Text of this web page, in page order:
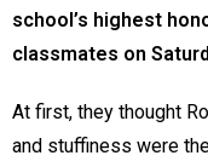
school’s highest
classmates on
At first, they thought
and stuffiness were